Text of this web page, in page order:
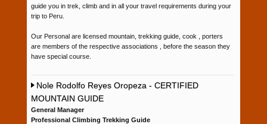
guide you in trek, climb and in all your travel requirements during your
trip to Peru.
Our Personal are licensed mountain, trekking guide, cook , porters
are members of the respective associations , before the season they
have special course.
Nole Rodolfo Reyes Oropeza - CERTIFIED
MOUNTAIN GUIDE
General Manager
Professional Climbing Trekking Guide